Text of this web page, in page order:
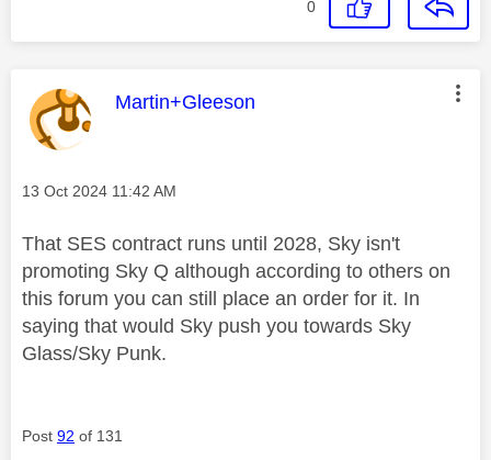
0
This message was authored by:
Martin+Gleeson
Message posted on
‎13 Oct 2024 11:42 AM
That SES contract runs until 2028, Sky isn't
promoting Sky Q although according to others on
this forum you can still place an order for it. In
saying that would Sky push you towards Sky
Glass/Sky Punk.
Post 92 of 131